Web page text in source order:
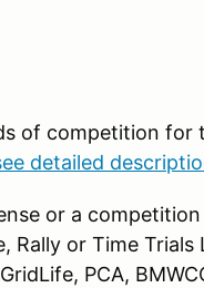
of competition for
detailed
or a
Rally or Time Trials
PCA,